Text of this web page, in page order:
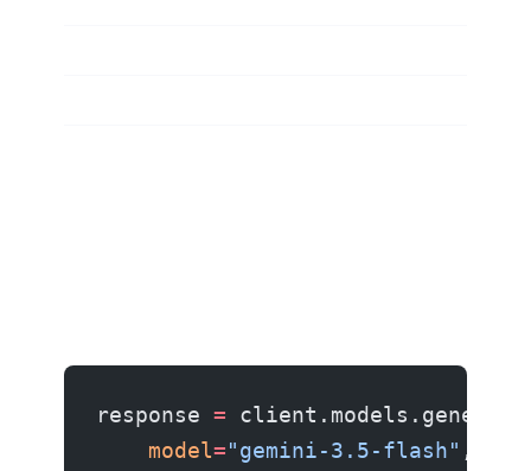
response =
    model
="gemini-3.5-flash" ,